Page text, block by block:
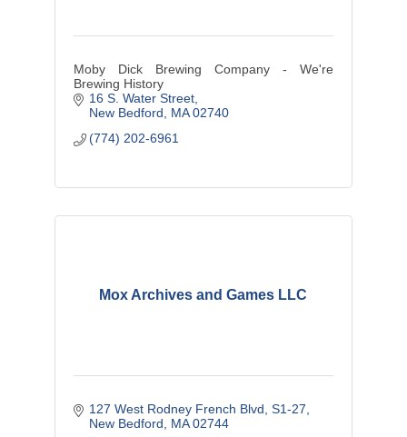
Moby Dick Brewing Company - We're
Brewing History
16 S. Water Street
New Bedford
MA 02740
(774) 202-6961
Mox Archives and Games LLC
127 West Rodney French Blvd S1-27
New Bedford
MA 02744